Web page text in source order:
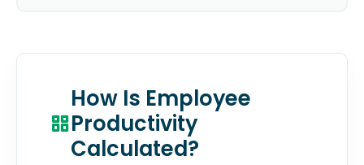
How Is Employee
Productivity
Calculated?